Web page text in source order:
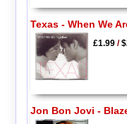
Texas - When We
£1.99/
Jon Bon Jovi -